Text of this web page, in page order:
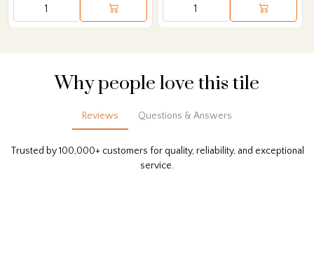
Why people love this tile
Reviews Questions & Answers
Trusted by 100,000+ customers for quality, reliability, and exceptional
service.